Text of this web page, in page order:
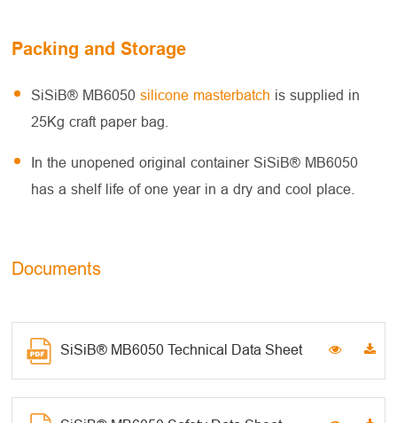
Packing and Storage
SiSiB® MB6050silicone masterbatch is supplied in
25Kg craft paper bag.
In the unopened original container SiSiB® MB6050
has a shelf life of one year in a dry and cool place.
Documents
SiSiB® MB6050 Technical Data Sheet